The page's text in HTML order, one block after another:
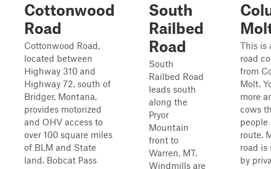
Cottonwood
Road
Cottonwood Road,
located between
Highway 310 and
Highway 72, south of
Bridger, Montana,
provides motorized
and OHV access to
over 100 square miles
of BLM and State
land. Bobcat Pass
South
Railbed
Road
South
Railbed Road
leads south
along the
Pryor
Mountain
front to
Warren, MT.
Windmills are
This is
road
from
Molt.
more
cows
people
route.
road is
by